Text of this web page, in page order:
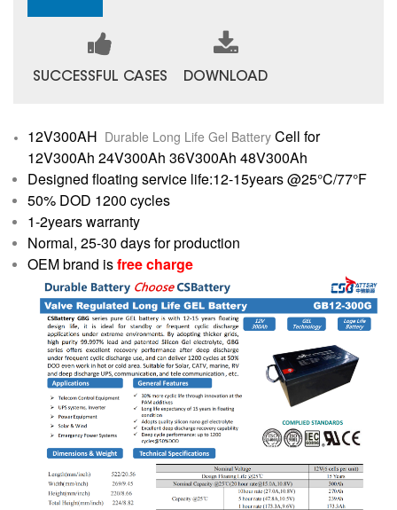
SUCCESSFUL CASES DOWNLOAD
12V300AH Durable Long Life Gel Battery Cell for
12V300Ah 24V300Ah 36V300Ah 48V300Ah
Designed floating service life:12-15years @25°C/77°F
50% DOD 1200 cycles
1-2years warranty
Normal, 25-30 days for production
OEM brand isfree charge